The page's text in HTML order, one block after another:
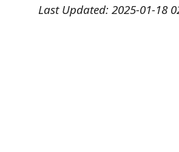
Last Updated: 2025-01-18